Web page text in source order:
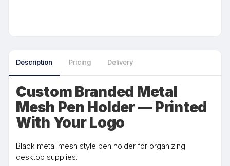
Description Pricing Delivery
Custom Branded Metal
Mesh Pen Holder — Printed
With Your Logo
Black metal mesh style pen holder for organizing
desktop supplies.